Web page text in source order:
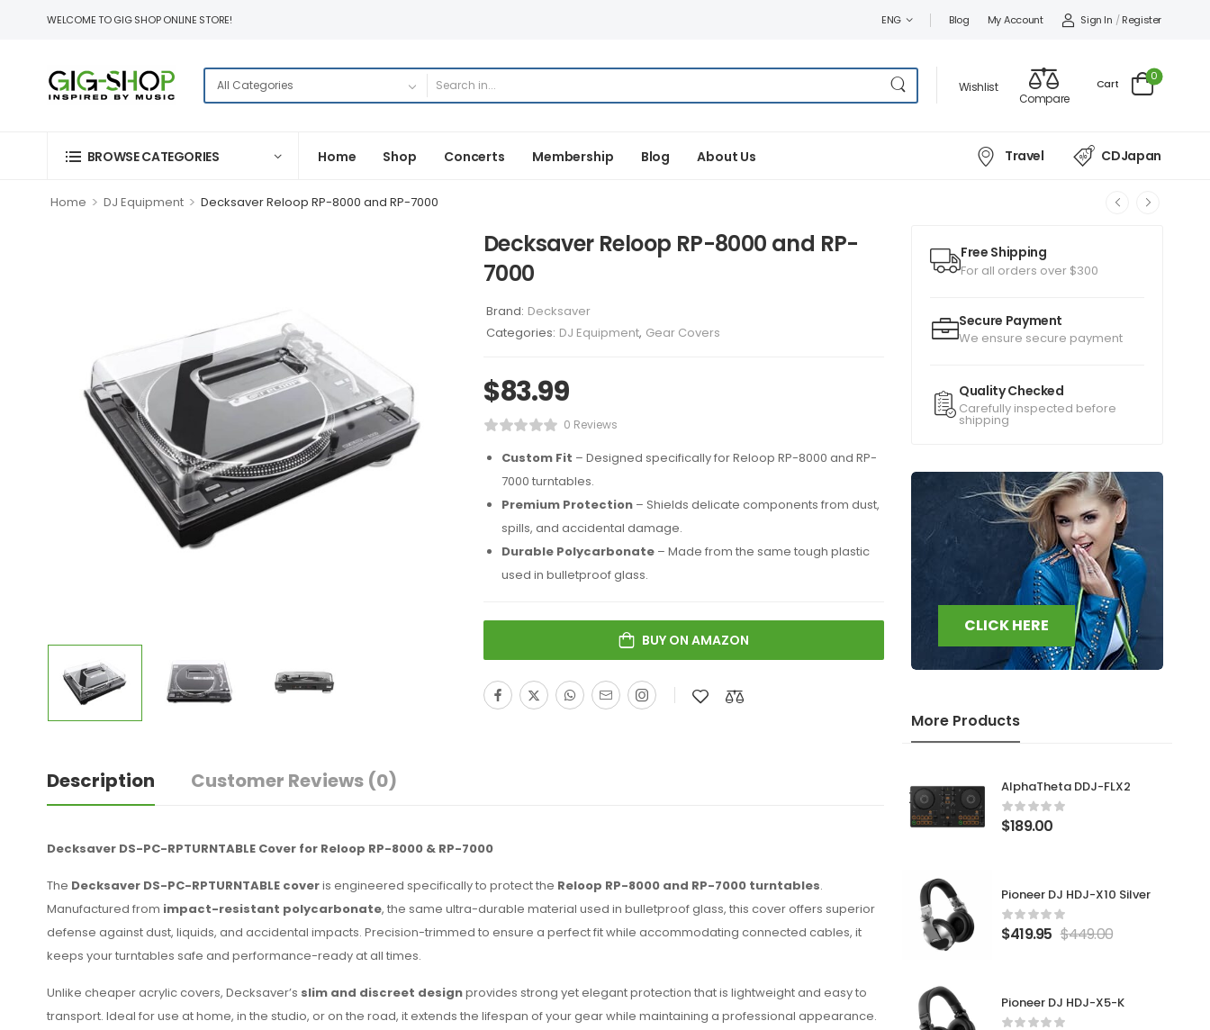
WELCOME TO GIG SHOP ONLINE STORE! ENG Blog My Account Sign In / Register
Wishlist
Compare
Cart
0
BROWSE CATEGORIES Home Shop Concerts Membership Blog About Us Travel CDJapan
Home > DJ Equipment > Decksaver Reloop RP-8000 and RP-7000
Free Shipping
For all orders over $300
Secure Payment
We ensure secure payment
Quality Checked
Carefully inspected before
shipping
CLICK HERE
More Products
AlphaTheta DDJ-FLX2
$189.00
Pioneer DJ HDJ-X10 Silver
$419.95 $449.00
Pioneer DJ HDJ-X5-K
Decksaver Reloop RP-8000 and RP-
7000
Brand: Decksaver
Categories: DJ Equipment, Gear Covers
$83.99
0 Reviews
Custom Fit – Designed specifically for Reloop RP-8000 and RP-
7000 turntables.
Premium Protection – Shields delicate components from dust,
spills, and accidental damage.
Durable Polycarbonate – Made from the same tough plastic
used in bulletproof glass.
BUY ON AMAZON
Description Customer Reviews (0)
Decksaver DS-PC-RPTURNTABLE Cover for Reloop RP-8000 & RP-7000
The Decksaver DS-PC-RPTURNTABLE coveris engineered specifically to protect the Reloop RP-8000 and RP-7000 turntables.
Manufactured from impact-resistant polycarbonate, the same ultra-durable material used in bulletproof glass, this cover offers superior
defense against dust, liquids, and accidental impacts. Precision-trimmed to ensure a perfect fit while accommodating connected cables, it
keeps your turntables safe and performance-ready at all times.
Unlike cheaper acrylic covers, Decksaver’s slim and discreet designprovides strong yet elegant protection that is lightweight and easy to
transport. Ideal for use at home, in the studio, or on the road, it extends the lifespan of your gear while maintaining a professional appearance.